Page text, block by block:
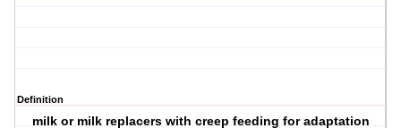
Definition
milk or milk replacers with creep feeding for adaptation